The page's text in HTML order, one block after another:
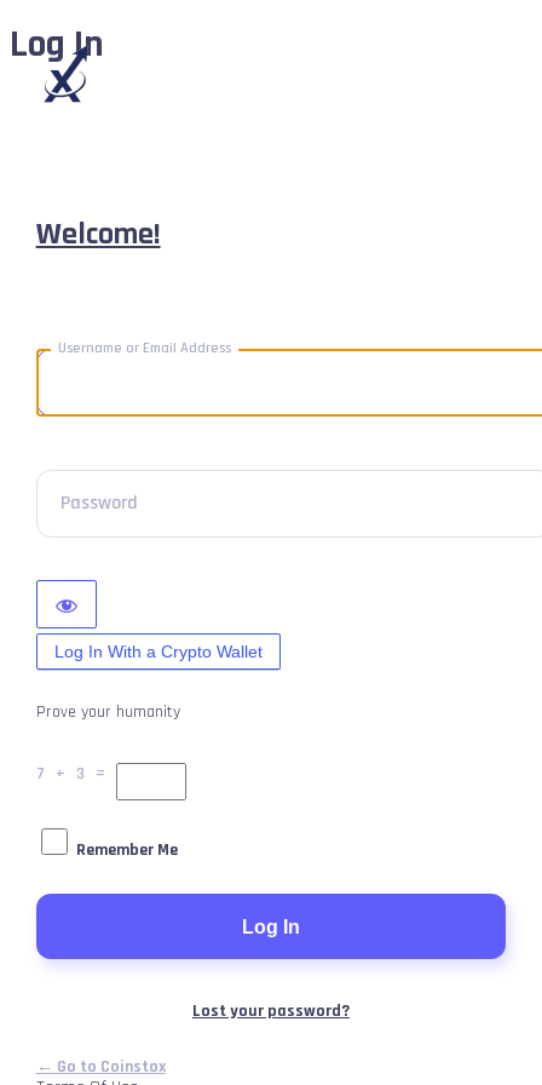
Log In
Welcome!
Username or Email Address
Password
Log In With a Crypto Wallet
Prove your humanity
7 + 3 =
Remember Me
Lost your password?
← Go to Coinstox